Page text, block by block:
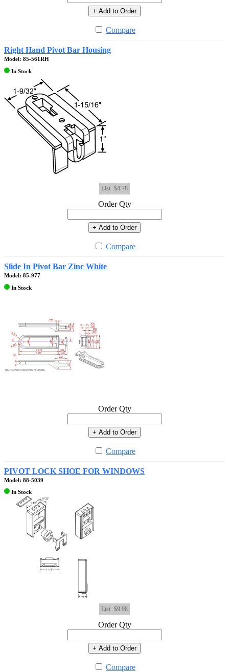
+ Add to Order
Compare
Right Hand Pivot Bar Housing
Model: 85-561RH
In Stock
List $4.78
Order Qty
+ Add to Order
Compare
Slide In Pivot Bar Zinc White
Model: 85-977
In Stock
Order Qty
+ Add to Order
Compare
PIVOT LOCK SHOE FOR WINDOWS
Model: 88-5039
In Stock
List $9.98
Order Qty
+ Add to Order
Compare